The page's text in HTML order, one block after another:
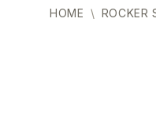
HOME \ ROCKER